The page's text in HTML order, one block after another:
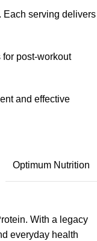
Each serving delivers
post-workout
and effective
Optimum Nutrition
With a legacy
everyday health